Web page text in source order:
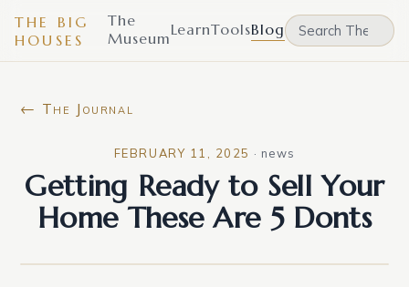
THE BIG
HOUSES
The
MuseumLearnToolsBlog
← The Journal
FEBRUARY 11, 2025 ·news
Getting Ready to Sell Your
Home These Are 5 Donts